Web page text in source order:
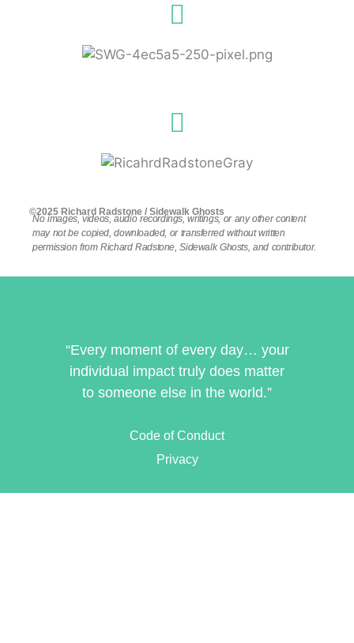
©2025 Richard Radstone / Sidewalk Ghosts
No images, videos, audio recordings, writings, or any other content
may not be copied, downloaded, or transferred without written
permission from Richard Radstone, Sidewalk Ghosts, and contributor.
“Every moment of every day… your
individual impact truly does matter
to someone else in the world.”
Code of Conduct
Privacy